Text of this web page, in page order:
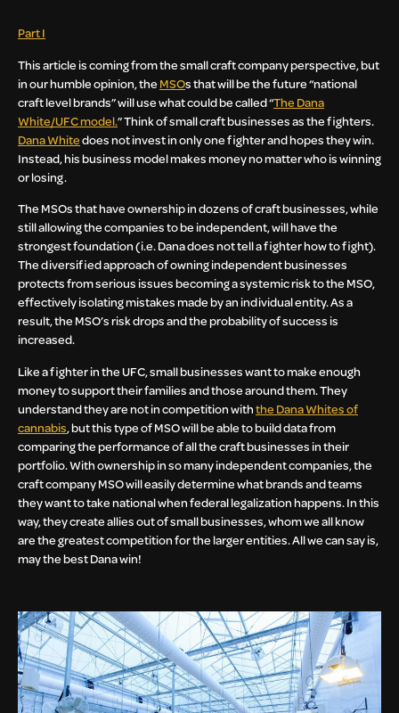
Part I
This article is coming from the small craft company perspective, but
in our humble opinion, the MSOs that will be the future “national
craft level brands” will use what could be called “The Dana
White/UFC model.” Think of small craft businesses as the fighters.
Dana Whitedoes not invest in only one fighter and hopes they win.
Instead, his business model makes money no matter who is winning
or losing.
The MSOs that have ownership in dozens of craft businesses, while
still allowing the companies to be independent, will have the
strongest foundation (i.e. Dana does not tell a fighter how to fight).
The diversified approach of owning independent businesses
protects from serious issues becoming a systemic risk to the MSO,
effectively isolating mistakes made by an individual entity. As a
result, the MSO’s risk drops and the probability of success is
increased.
Like a fighter in the UFC, small businesses want to make enough
money to support their families and those around them. They
understand they are not in competition withthe Dana Whites of
cannabis, but this type of MSO will be able to build data from
comparing the performance of all the craft businesses in their
portfolio. With ownership in so many independent companies, the
craft company MSO will easily determine what brands and teams
they want to take national when federal legalization happens. In this
way, they create allies out of small businesses, whom we all know
are the greatest competition for the larger entities. All we can say is,
may the best Dana win!